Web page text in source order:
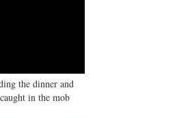
the dinner and
in the mob